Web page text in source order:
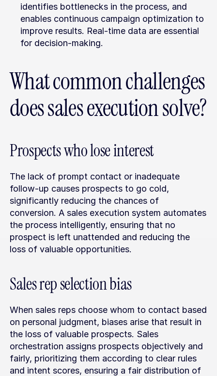
identifies bottlenecks in the process, and
enables continuous campaign optimization to
improve results. Real-time data are essential
for decision-making.
What common challenges
does sales execution solve?
Prospects who lose interest
The lack of prompt contact or inadequate
follow-up causes prospects to go cold,
significantly reducing the chances of
conversion. A sales execution system automates
the process intelligently, ensuring that no
prospect is left unattended and reducing the
loss of valuable opportunities.
Sales rep selection bias
When sales reps choose whom to contact based
on personal judgment, biases arise that result in
the loss of valuable prospects. Sales
orchestration assigns prospects objectively and
fairly, prioritizing them according to clear rules
and intent scores, ensuring a fair distribution of